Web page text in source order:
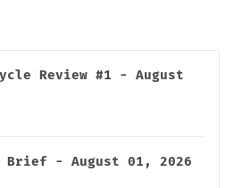
Review #1 - August
Brief - August 01, 2026